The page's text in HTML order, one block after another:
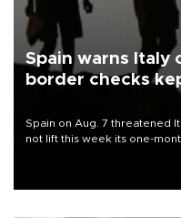
Spain warns Italy
border checks
Spain on Aug. 7 threatened
not lift this week its one-